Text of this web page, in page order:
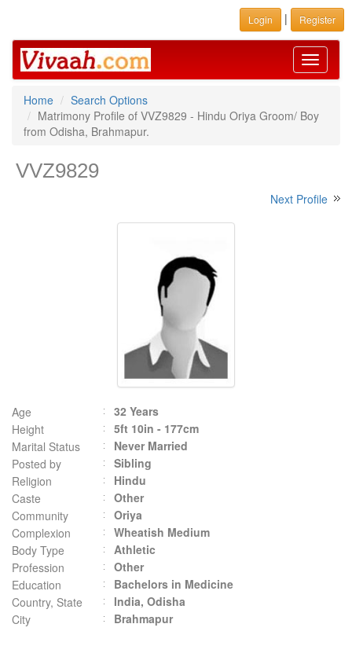
Login | Register
Toggle
Home
Search Options
Matrimony Profile of VVZ9829 - Hindu Oriya Groom/ Boy
from Odisha, Brahmapur.
VVZ9829
Next Profile
Age
32 Years
Height
5ft 10in - 177cm
Marital Status
Never Married
Posted by
Sibling
Religion
Hindu
Caste
Other
Community
Oriya
Complexion
Wheatish Medium
Body Type
Athletic
Profession
Other
Education
Bachelors in Medicine
Country, State
India, Odisha
City
Brahmapur